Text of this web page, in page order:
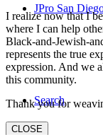
JPro San
Search
I realize now that I
where I can help
Black-and-Jewish-
represents the true
expression. And we
this community.
Thank you for
CLOSE